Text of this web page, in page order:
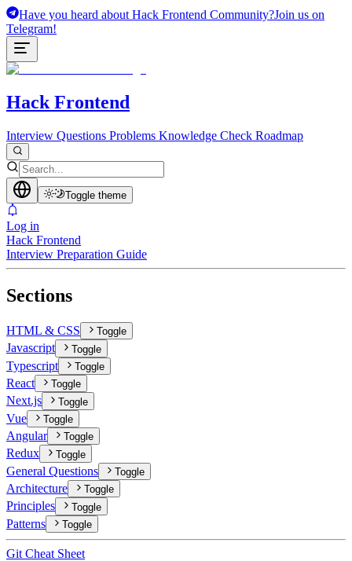
Have you heard about Hack Frontend Community?Join us on
Telegram!
Hack Frontend
Interview Questions Problems Knowledge Check Roadmap
Toggle theme
Log in
Hack Frontend
Interview Preparation Guide
Sections
HTML & CSS Toggle
Javascript Toggle
Typescript Toggle
React Toggle
Next.js Toggle
Vue Toggle
Angular Toggle
Redux Toggle
General Questions Toggle
Architecture Toggle
Principles Toggle
Patterns Toggle
Git Cheat Sheet